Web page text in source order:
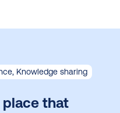
Knowledge sharing
place that